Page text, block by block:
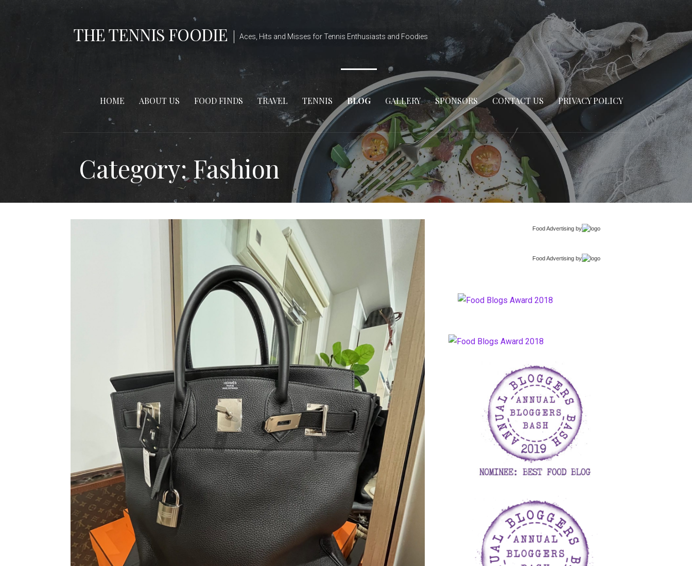
THE TENNIS FOODIE Aces, Hits and Misses for Tennis Enthusiasts and Foodies
HOME ABOUT US FOOD FINDS TRAVEL TENNIS BLOG GALLERY SPONSORS CONTACT US PRIVACY POLICY
Category: Fashion
Food Advertisingby
Food Advertisingby